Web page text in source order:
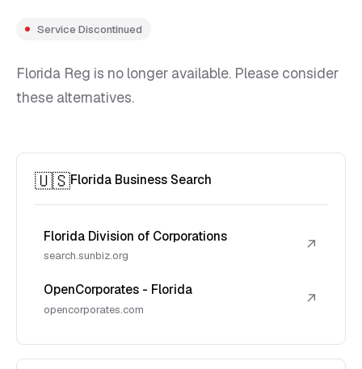
Service Discontinued
Florida Reg is no longer available. Please consider
these alternatives.
🇺🇸Florida Business Search
Florida Division of Corporations
search.sunbiz.org
↗
OpenCorporates - Florida
opencorporates.com
↗